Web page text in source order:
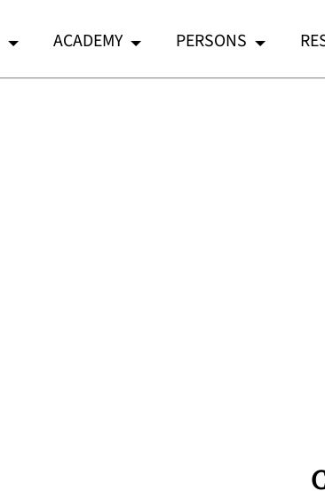
ACADEMY PERSONS